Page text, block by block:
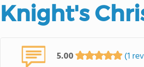
Knight's
5.00 (1